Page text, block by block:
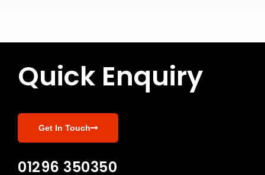
Quick Enquiry
Get In Touch
01296 350350